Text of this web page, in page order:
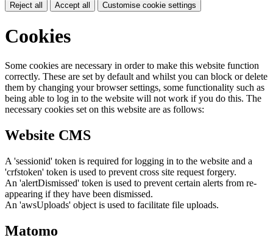
Reject all Accept all Customise cookie settings
Cookies
Some cookies are necessary in order to make this website function
correctly. These are set by default and whilst you can block or delete
them by changing your browser settings, some functionality such as
being able to log in to the website will not work if you do this. The
necessary cookies set on this website are as follows:
Website CMS
A 'sessionid' token is required for logging in to the website and a
'crfstoken' token is used to prevent cross site request forgery.
An 'alertDismissed' token is used to prevent certain alerts from re-
appearing if they have been dismissed.
An 'awsUploads' object is used to facilitate file uploads.
Matomo